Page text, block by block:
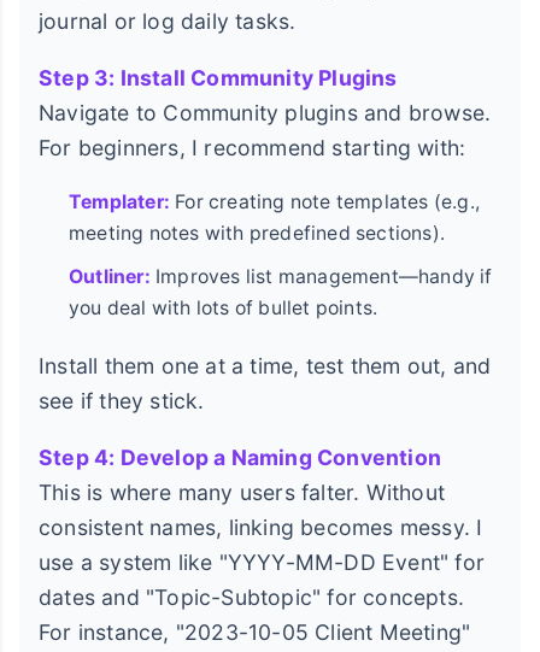
journal or log daily tasks.
Step 3: Install Community Plugins
Navigate to Community plugins and browse.
For beginners, I recommend starting with:
Templater: For creating note templates (e.g.,
meeting notes with predefined sections).
Outliner: Improves list management—handy if
you deal with lots of bullet points.
Install them one at a time, test them out, and
see if they stick.
Step 4: Develop a Naming Convention
This is where many users falter. Without
consistent names, linking becomes messy. I
use a system like "YYYY-MM-DD Event" for
dates and "Topic-Subtopic" for concepts.
For instance, "2023-10-05 Client Meeting"